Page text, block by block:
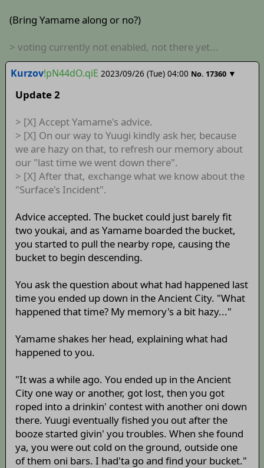
(Bring Yamame along or no?)
> voting currently not enabled, not there yet...
Kurzov!pN44dO.qiE 2023/09/26 (Tue) 04:00 No. 17360 ▼
Update 2
> [X] Accept Yamame's advice.
> [X] On our way to Yuugi kindly ask her, because
we are hazy on that, to refresh our memory about
our "last time we went down there".
> [X] After that, exchange what we know about the
"Surface's Incident".
Advice accepted. The bucket could just barely fit
two youkai, and as Yamame boarded the bucket,
you started to pull the nearby rope, causing the
bucket to begin descending.
You ask the question about what had happened last
time you ended up down in the Ancient City. "What
happened that time? My memory's a bit hazy..."
Yamame shakes her head, explaining what had
happened to you.
"It was a while ago. You ended up in the Ancient
City one way or another, got lost, then you got
roped into a drinkin' contest with another oni down
there. Yuugi eventually fished you out after the
booze started givin' you troubles. When she found
ya, you were out cold on the ground, outside one
of them oni bars. I had'ta go and find your bucket."